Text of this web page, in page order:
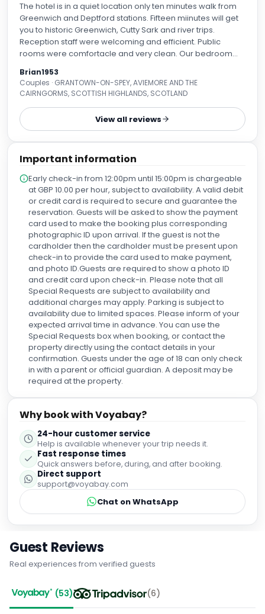
The hotel is in a quiet location only ten minutes walk from
Greenwich and Deptford stations. Fifteen miinutes will get
you to historic Greenwich, Cutty Sark and river trips.
Reception staff were welcoming and efficient. Public
rooms were comfortacle and very clean. Our bedroom
standard daily. The glass bathroom screen was labelled
with events in the history of Greenwich. A nice touch. We
had the buffet breakfast which included a good range of
nicely presented options. Other breakfat options are
available. The restaurant staff were polite and hard
provides excellent value. We will book again.
Brian1953
Couples · GRANTOWN-ON-SPEY, AVIEMORE AND THE
CAIRNGORMS, SCOTTISH HIGHLANDS, SCOTLAND
View all reviews
Important information
Early check-in from 12:00pm until 15:00pm is chargeable
at GBP 10.00 per hour, subject to availability. A valid debit
or credit card is required to secure and guarantee the
reservation. Guests will be asked to show the payment
card used to make the booking plus corresponding
photographic ID upon arrival. If the guest is not the
cardholder then the cardholder must be present upon
check-in to provide the card used to make payment,
and photo ID.Guests are required to show a photo ID
and credit card upon check-in. Please note that all
Special Requests are subject to availability and
additional charges may apply. Parking is subject to
availability due to limited spaces. Please inform of your
expected arrival time in advance. You can use the
Special Requests box when booking, or contact the
property directly using the contact details in your
confirmation. Guests under the age of 18 can only check
in with a parent or official guardian. A deposit may be
required at the property.
Why book with Voyabay?
24-hour customer service
Help is available whenever your trip needs it.
Fast response times
Quick answers before, during, and after booking.
Direct support
support@voyabay.com
Chat on WhatsApp
Guest Reviews
Real experiences from verified guests
(53) (6)